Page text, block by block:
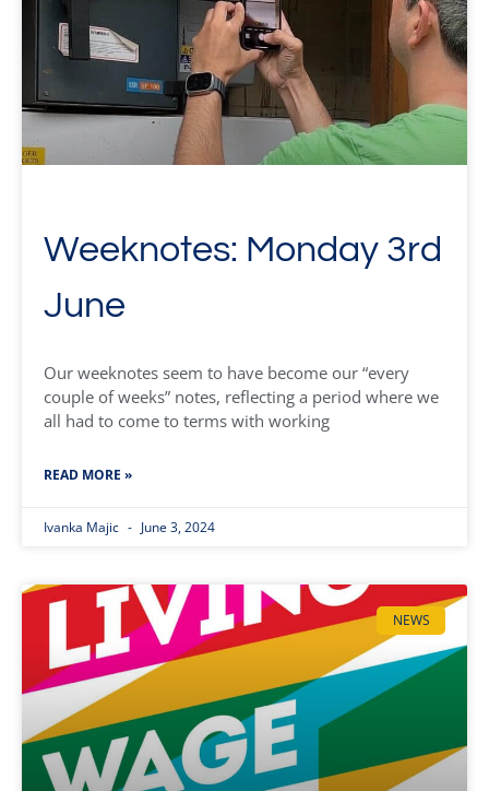
Weeknotes: Monday 3rd
June
Our weeknotes seem to have become our “every
couple of weeks” notes, reflecting a period where we
all had to come to terms with working
READ MORE »
Ivanka Majic June 3, 2024
NEWS